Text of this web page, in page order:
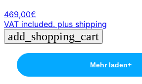
469,00€
VAT included. plus shipping
add_shopping_cart
Mehr laden+